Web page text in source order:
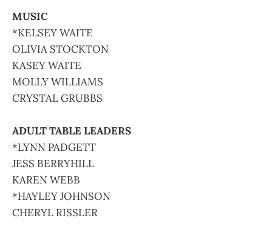
MUSIC
*KELSEY WAITE
OLIVIA STOCKTON
KASEY WAITE
MOLLY WILLIAMS
CRYSTAL GRUBBS
ADULT TABLE LEADERS
*LYNN PADGETT
JESS BERRYHILL
KAREN WEBB
*HAYLEY JOHNSON
CHERYL RISSLER